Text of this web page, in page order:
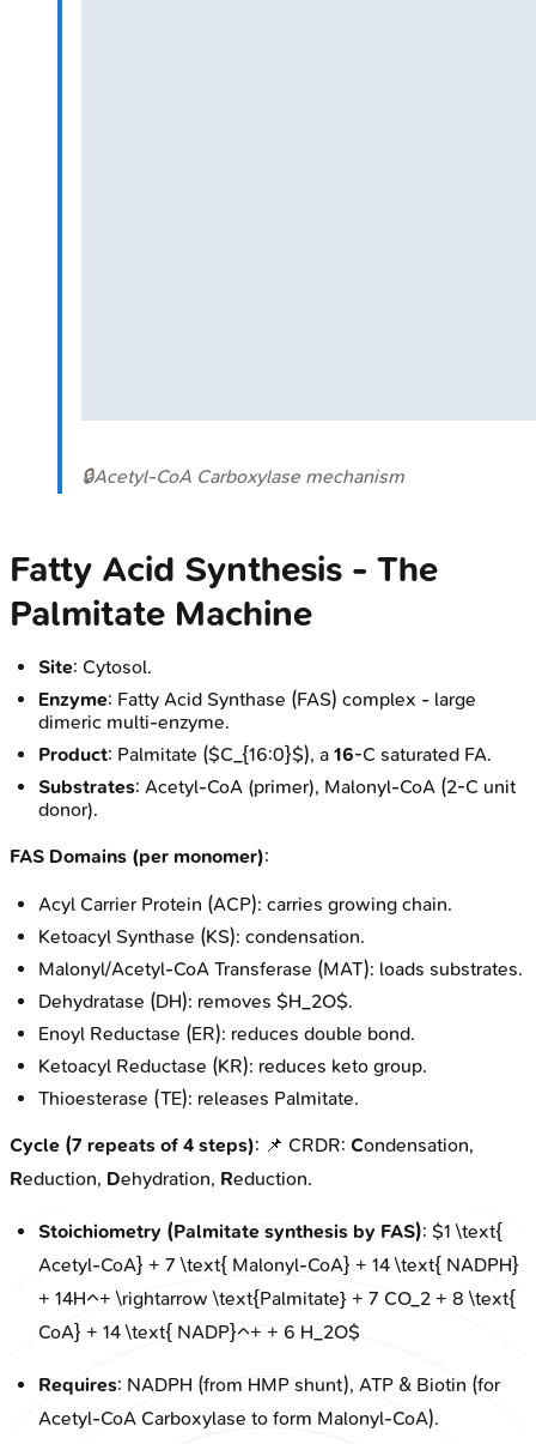
🔒Acetyl-CoA Carboxylase mechanism
Fatty Acid Synthesis - The
Palmitate Machine
Site: Cytosol.
Enzyme: Fatty Acid Synthase (FAS) complex - large
dimeric multi-enzyme.
Product: Palmitate ($C_{16:0}$), a 16-C saturated FA.
Substrates: Acetyl-CoA (primer), Malonyl-CoA (2-C unit
donor).
FAS Domains (per monomer):
Acyl Carrier Protein (ACP): carries growing chain.
Ketoacyl Synthase (KS): condensation.
Malonyl/Acetyl-CoA Transferase (MAT): loads substrates.
Dehydratase (DH): removes $H_2O$.
Enoyl Reductase (ER): reduces double bond.
Ketoacyl Reductase (KR): reduces keto group.
Thioesterase (TE): releases Palmitate.
Cycle (7 repeats of 4 steps): 📌 CRDR: Condensation,
Reduction, Dehydration, Reduction.
Stoichiometry (Palmitate synthesis by FAS): $1 \text{
Acetyl-CoA} + 7 \text{ Malonyl-CoA} + 14 \text{ NADPH}
+ 14H^+ \rightarrow \text{Palmitate} + 7 CO_2 + 8 \text{
CoA} + 14 \text{ NADP}^+ + 6 H_2O$
Requires: NADPH (from HMP shunt), ATP & Biotin (for
Acetyl-CoA Carboxylase to form Malonyl-CoA).